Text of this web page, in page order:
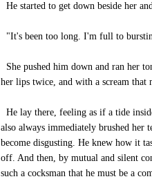
He started to get down beside her
"It's been too long. I'm full to
She pushed him down and ran her
her lips twice, and with a scream that
He lay there, feeling as if a tide
also always immediately brushed her
become disgusting. He knew how it
off. And then, by mutual and silent
such a cocksman that he must be a